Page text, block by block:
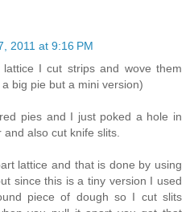
2011 at 9:16 PM
I cut strips and wove them
big pie but a mini version)
pies and I just poked a hole in
also cut knife slits.
lattice and that is done by using
since this is a tiny version I used
piece of dough so I cut slits